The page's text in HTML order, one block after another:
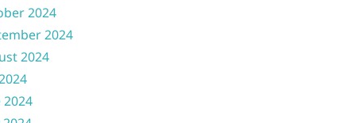
2024
2024
2024
2024